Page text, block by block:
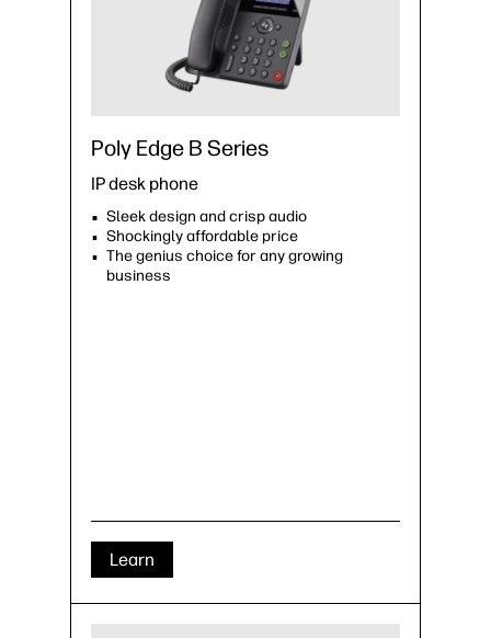
Poly Edge B Series
IP desk phone
Sleek design and crisp audio
Shockingly affordable price
The genius choice for any growing
business
Learn